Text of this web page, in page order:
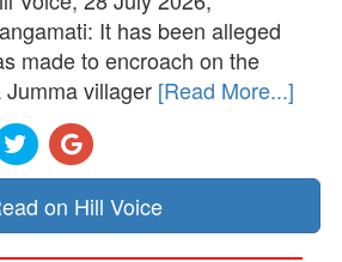
It has been alleged
made to encroach on the
villager [Read More...]
on Hill Voice